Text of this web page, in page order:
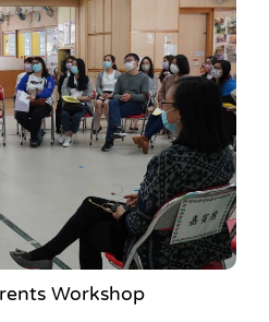
Workshop